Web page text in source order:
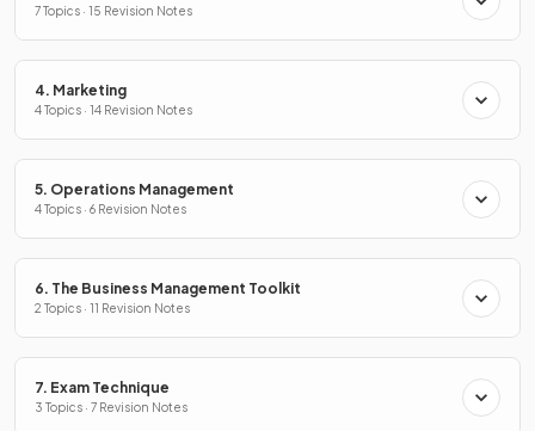
7 Topics · 15 Revision Notes
4. Marketing
4 Topics · 14 Revision Notes
5. Operations Management
4 Topics · 6 Revision Notes
6. The Business Management Toolkit
2 Topics · 11 Revision Notes
7. Exam Technique
3 Topics · 7 Revision Notes